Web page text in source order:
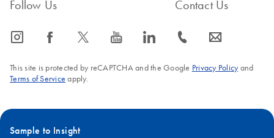
Follow Us
icon_0065_instagram-s icon_0064_facebook-s icon_0340_cc_gen_x-s icon_0077_youtube-s icon_0066_linkedin-s
Contact Us
icon_0072_phone-s icon_0063_envelope-s
This site is protected by reCAPTCHA and the Google Privacy Policyand
Terms of Service apply.
Sample to Insight